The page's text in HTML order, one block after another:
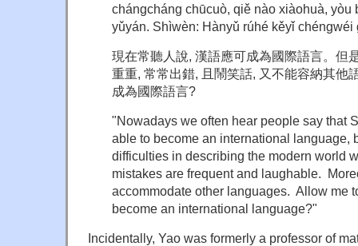
chángcháng chūcuò, qiě nào xiàohuà, yòu
yǔyán. Shìwèn: Hànyǔ rúhé kěyǐ chéngwéi
現在常聽人說, 漢語應可成為國際語言。但
重重, 常常出錯, 且鬧笑話, 又不能容納其他
成為國際語言?
"Nowadays we often hear people say that
able to become an international language,
difficulties in describing the modern world
mistakes are frequent and laughable.
accommodate other languages. Allow me
become an international language?"
Incidentally, Yao was formerly a professor of